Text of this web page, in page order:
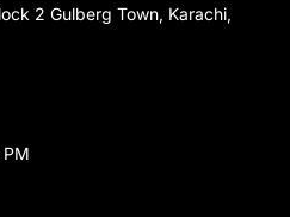
2 Gulberg Town, Karachi,